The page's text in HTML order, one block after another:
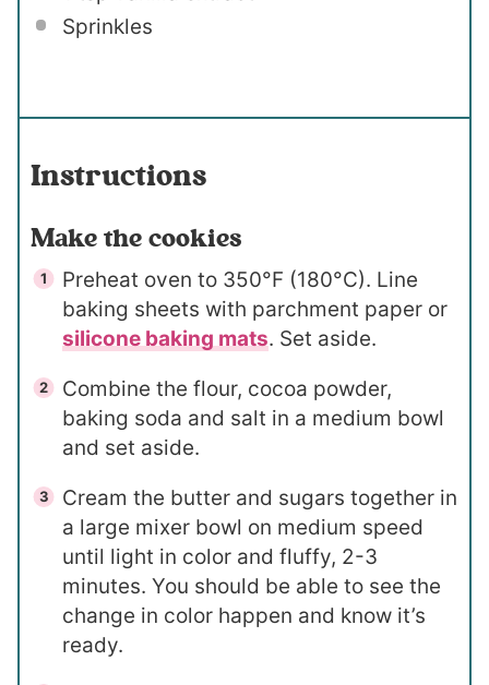
Sprinkles
Instructions
Make the cookies
Preheat oven to 350°F (180°C). Line
baking sheets with parchment paper or
silicone baking mats. Set aside.
Combine the flour, cocoa powder,
baking soda and salt in a medium bowl
and set aside.
Cream the butter and sugars together in
a large mixer bowl on medium speed
until light in color and fluffy, 2-3
minutes. You should be able to see the
change in color happen and know it’s
ready.